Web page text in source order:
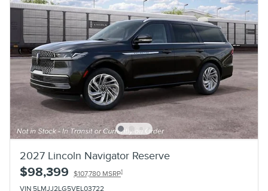
2027 Lincoln Navigator Reserve
$98,399 $107,780 MSRP1
VIN 5LMJJ2LG5VEL03722